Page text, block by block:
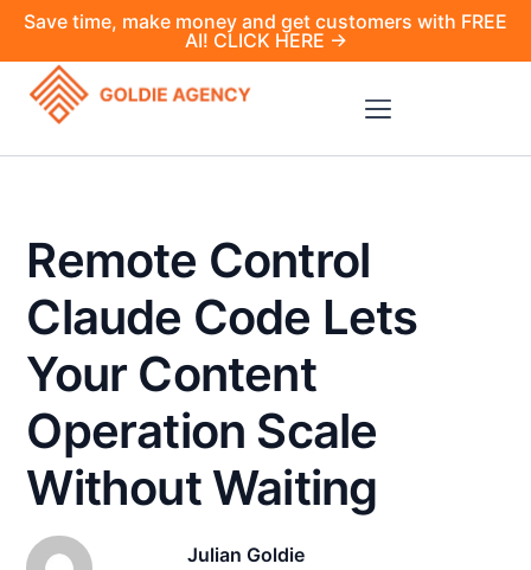
Save time, make money and get customers with FREE
AI! CLICK HERE →
Remote Control
Claude Code Lets
Your Content
Operation Scale
Without Waiting
Julian Goldie